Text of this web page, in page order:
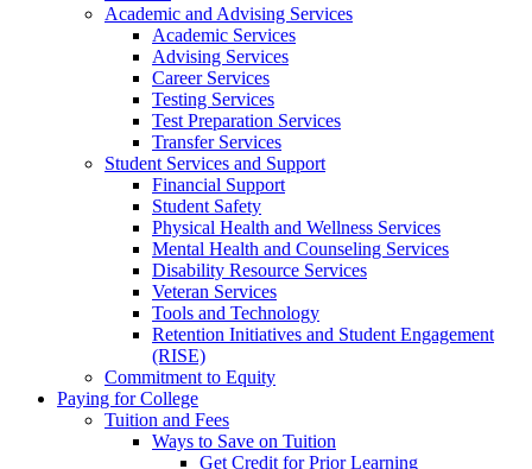
Academic and Advising Services
Academic Services
Advising Services
Career Services
Testing Services
Test Preparation Services
Transfer Services
Student Services and Support
Financial Support
Student Safety
Physical Health and Wellness Services
Mental Health and Counseling Services
Disability Resource Services
Veteran Services
Tools and Technology
Retention Initiatives and Student Engagement
(RISE)
Commitment to Equity
Paying for College
Tuition and Fees
Ways to Save on Tuition
Get Credit for Prior Learning